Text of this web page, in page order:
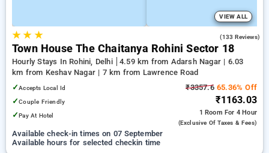
VIEW ALL
★★ ★ (133 Reviews)
Town House The Chaitanya Rohini Sector 18
Hourly Stays In Rohini, Delhi
4.59 km from Adarsh Nagar | 6.03
km from Keshav Nagar | 7 km from Lawrence Road
✓Accepts Local Id
✓Couple Friendly
✓Pay At Hotel
₹3357.665.36% Off
₹1163.03
1 Room For 4 Hour
(exclusive Of Taxes & Fees)
Available check-in times on 07 September
Available hours for selected checkin time